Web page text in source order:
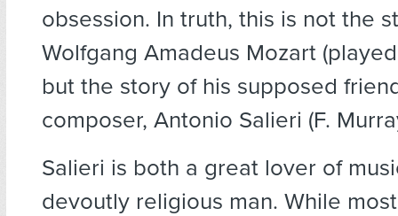
obsession. In truth, this is not the
Wolfgang Amadeus Mozart
but the story of his supposed
composer, Antonio Salieri (F.
Salieri is both a great lover of
devoutly religious man. While